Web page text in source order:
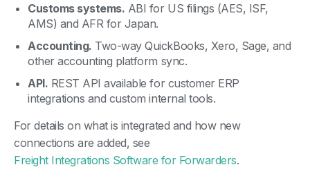
Customs systems. ABI for US filings (AES, ISF,
AMS) and AFR for Japan.
Accounting. Two-way QuickBooks, Xero, Sage, and
other accounting platform sync.
API. REST API available for customer ERP
integrations and custom internal tools.
For details on what is integrated and how new
connections are added, see
Freight Integrations Software for Forwarders.